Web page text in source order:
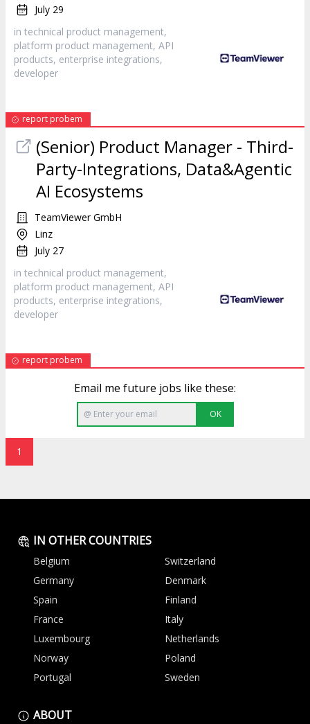
July 29
in technical product management,
platform product management, API
products, enterprise integrations,
developer
report probem
(Senior) Product Manager - Third-
Party-Integrations, Data&Agentic
AI Ecosystems
TeamViewer GmbH
Linz
July 27
in technical product management,
platform product management, API
products, enterprise integrations,
developer
report probem
Email me future jobs like these:
OK
1
IN OTHER COUNTRIES
Belgium
Switzerland
Germany
Denmark
Spain
Finland
France
Italy
Luxembourg
Netherlands
Norway
Poland
Portugal
Sweden
ABOUT